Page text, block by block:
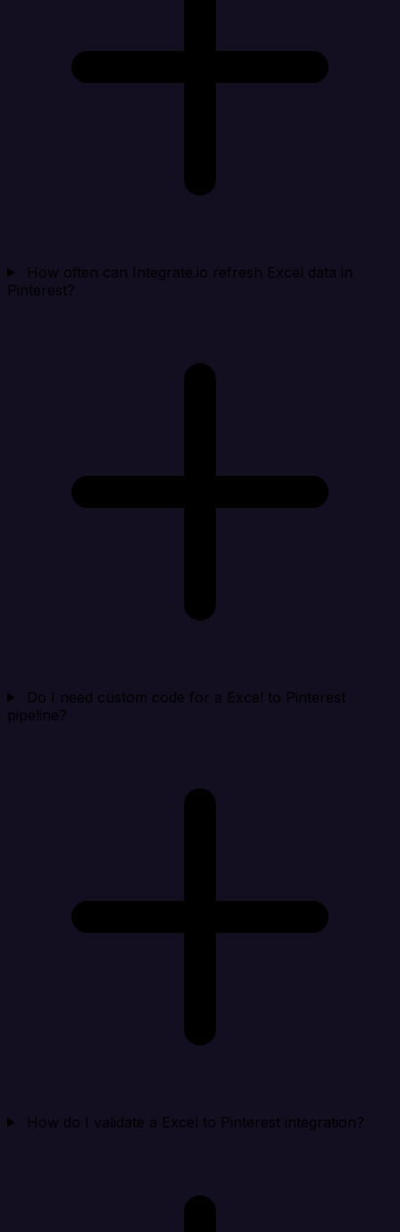
How often can Integrate.io refresh Excel data in
Pinterest?
Do I need custom code for a Excel to Pinterest
pipeline?
How do I validate a Excel to Pinterest integration?